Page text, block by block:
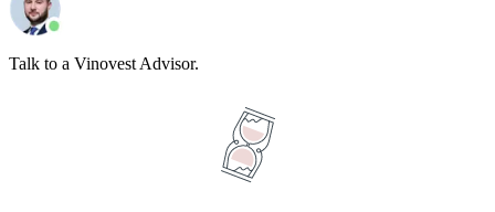
Talk to a Vinovest Advisor.